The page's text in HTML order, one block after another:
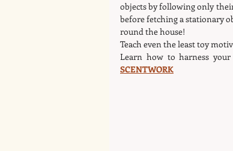
objects by following only
before fetching a stationary
round the house!
Teach even the least toy
Learn how to harness
SCENTWORK